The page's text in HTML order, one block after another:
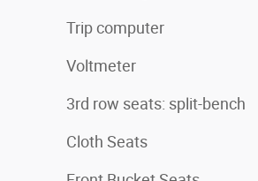
Trip computer
Voltmeter
3rd row seats: split-bench
Cloth Seats